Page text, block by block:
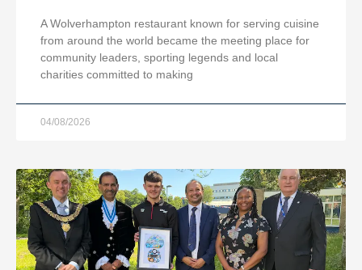
A Wolverhampton restaurant known for serving cuisine
from around the world became the meeting place for
community leaders, sporting legends and local
charities committed to making
04/08/2026